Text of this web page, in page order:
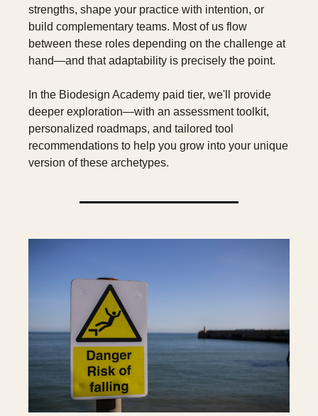
strengths, shape your practice with intention, or
build complementary teams. Most of us flow
between these roles depending on the challenge at
hand—and that adaptability is precisely the point.
In the Biodesign Academy paid tier, we'll provide
deeper exploration—with an assessment toolkit,
personalized roadmaps, and tailored tool
recommendations to help you grow into your unique
version of these archetypes.